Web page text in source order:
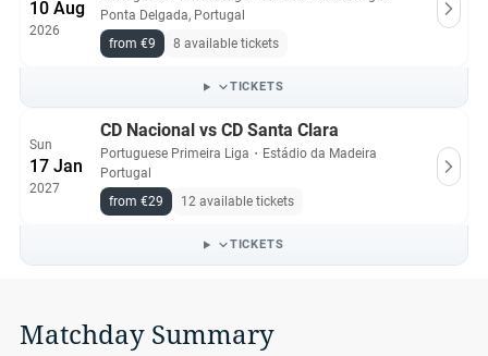
10 Aug
2026
Ponta Delgada, Portugal
from €9
8 available tickets
TICKETS
Sun
17 Jan
2027
CD Nacional vs CD Santa Clara
Portuguese Primeira Liga ・ Estádio da Madeira
Portugal
from €29
12 available tickets
TICKETS
Matchday Summary